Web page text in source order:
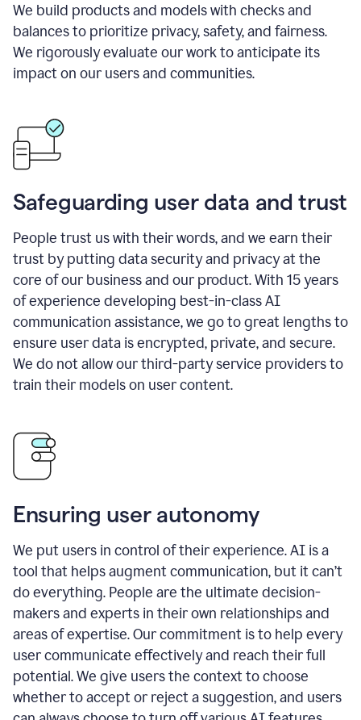
We build products and models with checks and
balances to prioritize privacy, safety, and fairness.
We rigorously evaluate our work to anticipate its
impact on our users and communities.
Safeguarding user data and trust
People trust us with their words, and we earn their
trust by putting data security and privacy at the
core of our business and our product. With 15 years
of experience developing best-in-class AI
communication assistance, we go to great lengths to
ensure user data is encrypted, private, and secure.
We do not allow our third-party service providers to
train their models on user content.
Ensuring user autonomy
We put users in control of their experience. AI is a
tool that helps augment communication, but it can’t
do everything. People are the ultimate decision-
makers and experts in their own relationships and
areas of expertise. Our commitment is to help every
user communicate effectively and reach their full
potential. We give users the context to choose
whether to accept or reject a suggestion, and users